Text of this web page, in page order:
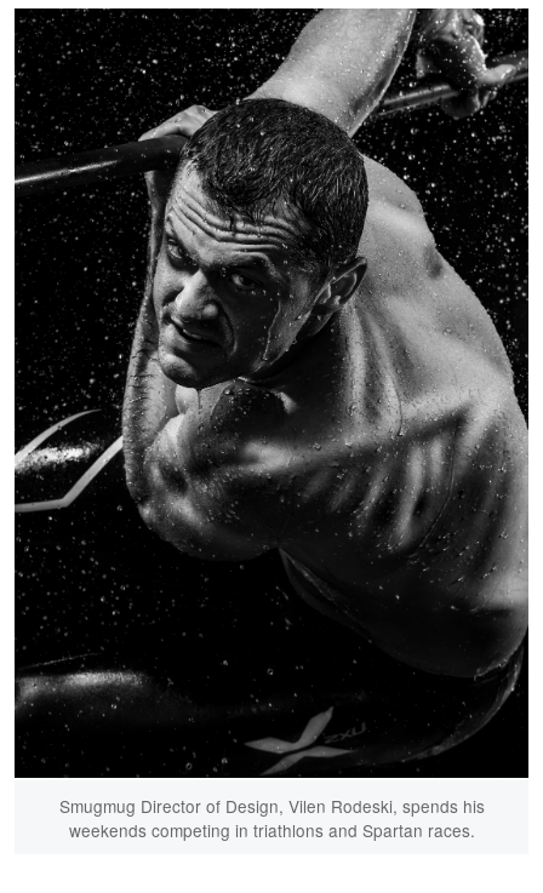
Smugmug Director of Design, Vilen Rodeski, spends his
weekends competing in triathlons and Spartan races.